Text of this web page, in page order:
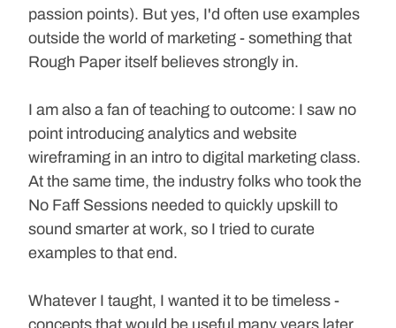
passion points). But yes, I'd often use examples
outside the world of marketing - something that
Rough Paper itself believes strongly in.
I am also a fan of teaching to outcome: I saw no
point introducing analytics and website
wireframing in an intro to digital marketing class.
At the same time, the industry folks who took the
No Faff Sessions needed to quickly upskill to
sound smarter at work, so I tried to curate
examples to that end.
Whatever I taught, I wanted it to be timeless -
concepts that would be useful many years later